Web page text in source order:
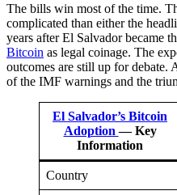
The bills win most of the time.
complicated than either the
years after El Salvador became
Bitcoin as legal coinage. The
outcomes are still up for debate.
of the IMF warnings and the
El Salvador’s Bitcoin
Adoption— Key
Information
Country